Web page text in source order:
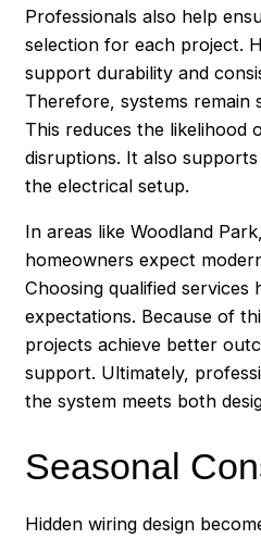
Professionals also help
selection for each project.
support durability and
Therefore, systems remain
This reduces the likelihood
disruptions. It also
the electrical setup.
In areas like Woodland
homeowners expect
Choosing qualified services
expectations. Because of
projects achieve better
support. Ultimately,
the system meets both
Seasonal
Hidden wiring design